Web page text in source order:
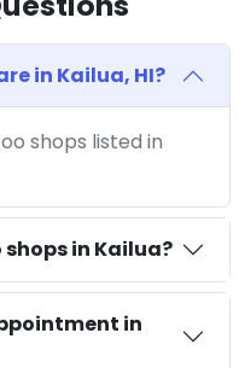
in Kailua, HI?
shops listed in
in Kailua?
in